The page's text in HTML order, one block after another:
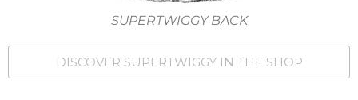
SUPERTWIGGY BACK
DISCOVER SUPERTWIGGY IN THE SHOP